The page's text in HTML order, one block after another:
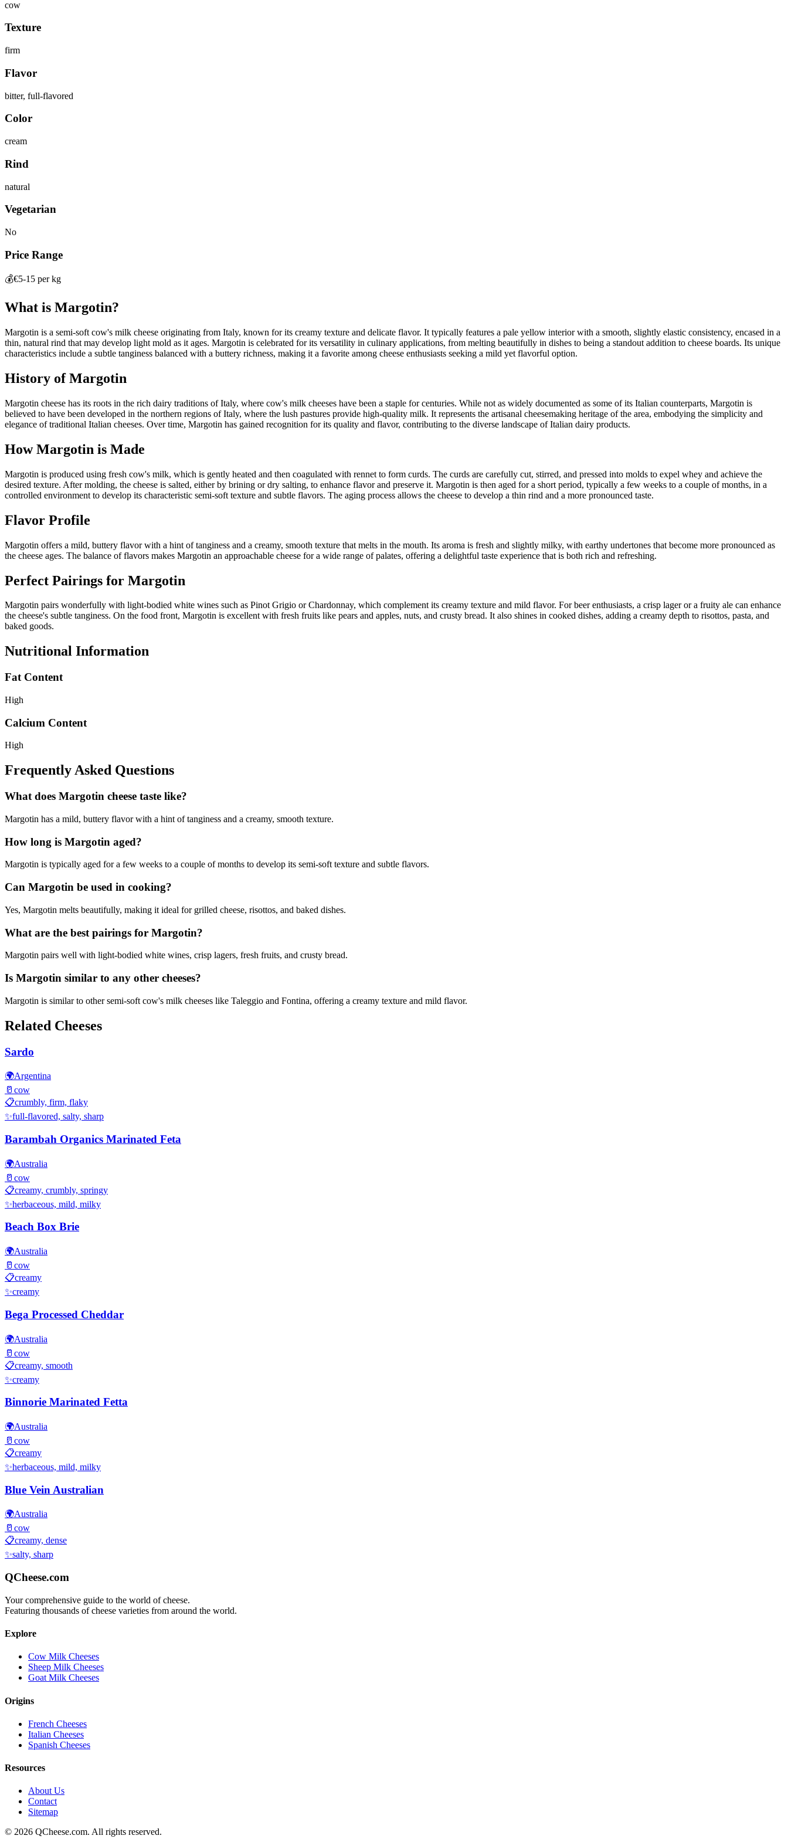
cow
Texture
firm
Flavor
bitter, full-flavored
Color
cream
Rind
natural
Vegetarian
No
Price Range
💰€5-15 per kg
What is Margotin?
Margotin is a semi-soft cow's milk cheese originating from Italy, known for its creamy texture and delicate flavor. It typically features a pale yellow interior with a smooth, slightly elastic consistency, encased in a
thin, natural rind that may develop light mold as it ages. Margotin is celebrated for its versatility in culinary applications, from melting beautifully in dishes to being a standout addition to cheese boards. Its unique
characteristics include a subtle tanginess balanced with a buttery richness, making it a favorite among cheese enthusiasts seeking a mild yet flavorful option.
History ofMargotin
Margotin cheese has its roots in the rich dairy traditions of Italy, where cow's milk cheeses have been a staple for centuries. While not as widely documented as some of its Italian counterparts, Margotin is
believed to have been developed in the northern regions of Italy, where the lush pastures provide high-quality milk. It represents the artisanal cheesemaking heritage of the area, embodying the simplicity and
elegance of traditional Italian cheeses. Over time, Margotin has gained recognition for its quality and flavor, contributing to the diverse landscape of Italian dairy products.
HowMargotin is Made
Margotin is produced using fresh cow's milk, which is gently heated and then coagulated with rennet to form curds. The curds are carefully cut, stirred, and pressed into molds to expel whey and achieve the
desired texture. After molding, the cheese is salted, either by brining or dry salting, to enhance flavor and preserve it. Margotin is then aged for a short period, typically a few weeks to a couple of months, in a
controlled environment to develop its characteristic semi-soft texture and subtle flavors. The aging process allows the cheese to develop a thin rind and a more pronounced taste.
Flavor Profile
Margotin offers a mild, buttery flavor with a hint of tanginess and a creamy, smooth texture that melts in the mouth. Its aroma is fresh and slightly milky, with earthy undertones that become more pronounced as
the cheese ages. The balance of flavors makes Margotin an approachable cheese for a wide range of palates, offering a delightful taste experience that is both rich and refreshing.
Perfect Pairings for Margotin
Margotin pairs wonderfully with light-bodied white wines such as Pinot Grigio or Chardonnay, which complement its creamy texture and mild flavor. For beer enthusiasts, a crisp lager or a fruity ale can enhance
the cheese's subtle tanginess. On the food front, Margotin is excellent with fresh fruits like pears and apples, nuts, and crusty bread. It also shines in cooked dishes, adding a creamy depth to risottos, pasta, and
baked goods.
Nutritional Information
Fat Content
High
Calcium Content
High
Frequently Asked Questions
What does Margotin cheese taste like?
Margotin has a mild, buttery flavor with a hint of tanginess and a creamy, smooth texture.
How long is Margotin aged?
Margotin is typically aged for a few weeks to a couple of months to develop its semi-soft texture and subtle flavors.
Can Margotin be used in cooking?
Yes, Margotin melts beautifully, making it ideal for grilled cheese, risottos, and baked dishes.
What are the best pairings for Margotin?
Margotin pairs well with light-bodied white wines, crisp lagers, fresh fruits, and crusty bread.
Is Margotin similar to any other cheeses?
Margotin is similar to other semi-soft cow's milk cheeses like Taleggio and Fontina, offering a creamy texture and mild flavor.
Related Cheeses
Sardo
🌍Argentina
🥛 cow
📋crumbly, firm, flaky
✨full-flavored, salty, sharp
Barambah Organics Marinated Feta
🌍Australia
🥛 cow
📋creamy, crumbly, springy
✨herbaceous, mild, milky
Beach Box Brie
🌍Australia
🥛 cow
📋creamy
✨creamy
Bega Processed Cheddar
🌍Australia
🥛 cow
📋creamy, smooth
✨creamy
Binnorie Marinated Fetta
🌍Australia
🥛 cow
📋creamy
✨herbaceous, mild, milky
Blue Vein Australian
🌍Australia
🥛 cow
📋creamy, dense
✨salty, sharp
QCheese.com
Your comprehensive guide to the world of cheese.
Featuring thousands of cheese varieties from around the world.
Explore
Cow Milk Cheeses
Sheep Milk Cheeses
Goat Milk Cheeses
Origins
French Cheeses
Italian Cheeses
Spanish Cheeses
Resources
About Us
Contact
Sitemap
© 2026 QCheese.com. All rights reserved.